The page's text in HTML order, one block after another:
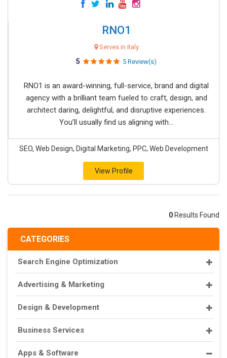
CATEGORIES
Search Engine Optimization
Advertising & Marketing
Design & Development
Business Services
Apps & Software
RNO1
Serves in Italy
5 5 Review(s)
RNO1 is an award-winning, full-service, brand and digital
agency with a brilliant team fueled to craft, design, and
architect daring, delightful, and disruptive experiences.
You’ll usually find us aligning with...
SEO, Web Design, Digital Marketing, PPC, Web Development
View Profile
0 Results Found